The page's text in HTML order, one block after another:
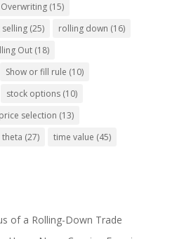
(15)
selling(25) rolling down (16)
Out(18)
Show or fill rule (10)
stock options(10)
selection (13)
theta (27) time value (45)
of a Rolling-Down Trade